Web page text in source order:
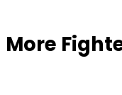
More